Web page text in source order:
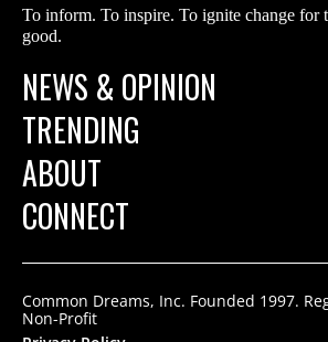
To inform. To inspire. To ignite change for
good.
NEWS & OPINION
TRENDING
ABOUT
CONNECT
Common Dreams, Inc. Founded 1997.
Non-Profit